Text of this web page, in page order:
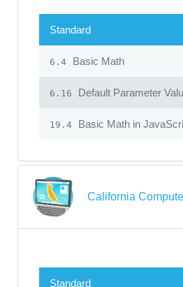
Standard
6.4 Basic Math
6.16 Default Parameter
19.4 Basic Math in
California
Standard